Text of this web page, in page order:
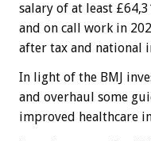
salary of at least
and on call work in
after tax and national
In light of the BMJ
and overhaul some
improved healthcare